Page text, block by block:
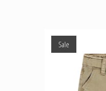
Sale